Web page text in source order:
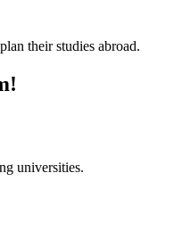
their studies abroad.
universities.